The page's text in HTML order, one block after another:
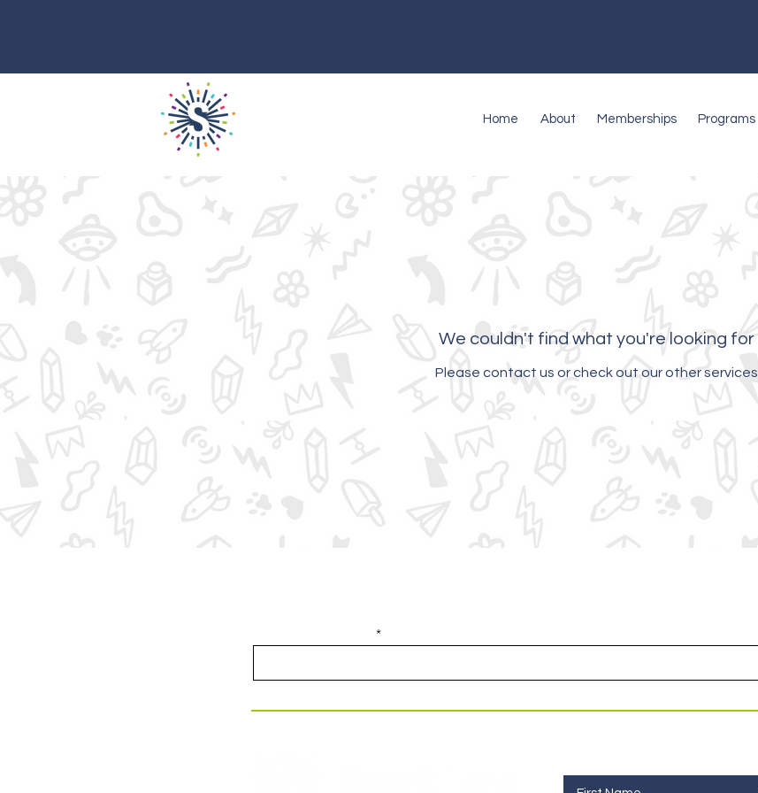
Home About Memberships Programs
We couldn't find what you're looking for
Please contact us or check out our other services